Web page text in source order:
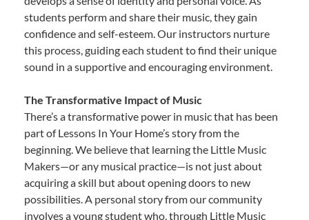
students perform and share their music, they gain
confidence and self-esteem. Our instructors nurture
this process, guiding each student to find their unique
sound in a supportive and encouraging environment.
The Transformative Impact of Music
There’s a transformative power in music that has been
part of Lessons In Your Home’s story from the
beginning. We believe that learning the Little Music
Makers—or any musical practice—is not just about
acquiring a skill but about opening doors to new
possibilities. A personal story from our community
involves a young student who, through Little Music